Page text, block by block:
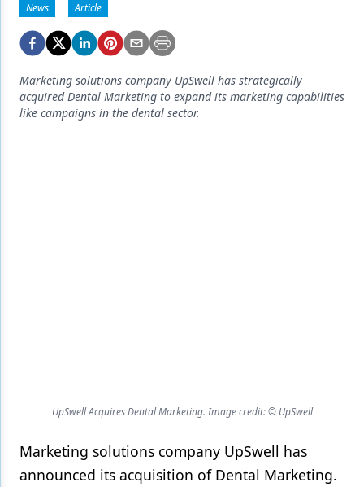
Digital Imaging
Emerging Research
Endodontics
Equipment & Supplies
Pediatric Dentistry
Products
News Article
Marketing solutions company UpSwell has strategically
acquired Dental Marketing to expand its marketing capabilities
like campaigns in the dental sector.
UpSwell Acquires Dental Marketing. Image credit: © UpSwell
Marketing solutions company UpSwell has
announced its acquisition of Dental Marketing.